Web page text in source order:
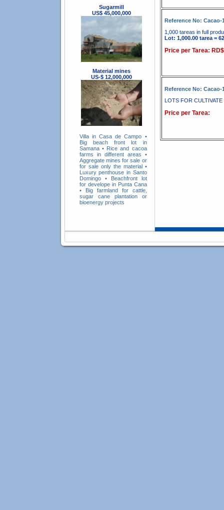
Sugarmill
US$ 45,000,000
Material mines
US-$ 12,000,000
Villa in Casa de Campo •
Big beach front lot in
Samana• Rice and cacoa
farms in different areas •
Aggregate mines for sale or
for sale only the material•
Luxury penthouse in Santo
Domingo•
Beachfront lot
for develope in Punta Cana
•
Big farmland for cattle,
sugar cane plantation or
bioenergy projects
Reference No: Cacao-
1,000 tareas in full
Lot: 1,000.00 tarea =
Price per Tarea:
Reference No: Cacao-
LOTS FOR
Price per Tarea: